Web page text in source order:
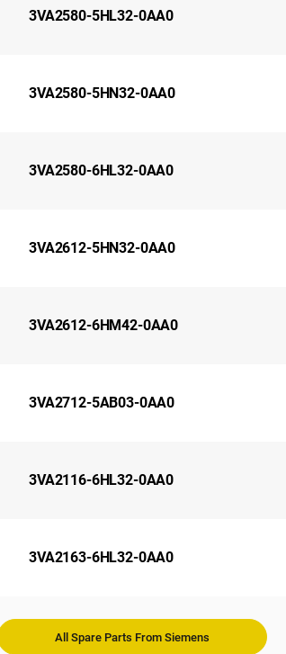
3VA2580-5HL32-0AA0
3VA2580-5HN32-0AA0
3VA2580-6HL32-0AA0
3VA2612-5HN32-0AA0
3VA2612-6HM42-0AA0
3VA2712-5AB03-0AA0
3VA2116-6HL32-0AA0
3VA2163-6HL32-0AA0
All Spare Parts From Siemens